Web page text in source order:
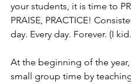
your students, it is time to
PRAISE, PRACTICE!
day. Every day. Forever. (I
At the beginning of the
small group time by